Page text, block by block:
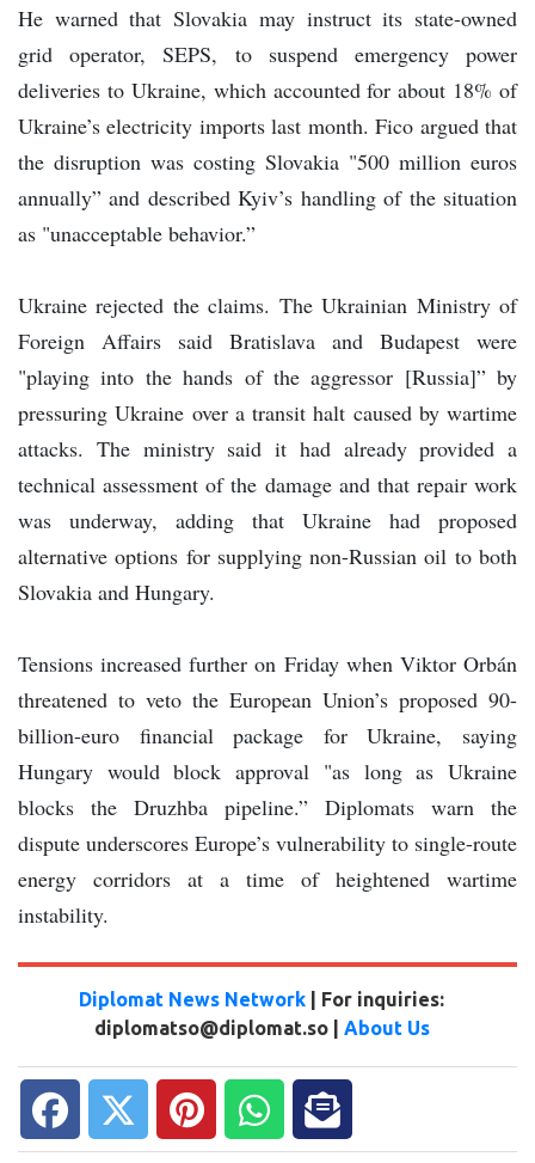
He warned that Slovakia may instruct its state-owned
grid operator, SEPS, to suspend emergency power
deliveries to Ukraine, which accounted for about 18% of
Ukraine’s electricity imports last month. Fico argued that
the disruption was costing Slovakia "500 million euros
annually” and described Kyiv’s handling of the situation
as "unacceptable behavior.”
Ukraine rejected the claims. The Ukrainian Ministry of
Foreign Affairs said Bratislava and Budapest were
"playing into the hands of the aggressor [Russia]” by
pressuring Ukraine over a transit halt caused by wartime
attacks. The ministry said it had already provided a
technical assessment of the damage and that repair work
was underway, adding that Ukraine had proposed
alternative options for supplying non-Russian oil to both
Slovakia and Hungary.
Tensions increased further on Friday when Viktor Orbán
threatened to veto the European Union’s proposed 90-
billion-euro financial package for Ukraine, saying
Hungary would block approval "as long as Ukraine
blocks the Druzhba pipeline.” Diplomats warn the
dispute underscores Europe’s vulnerability to single-route
energy corridors at a time of heightened wartime
instability.
Diplomat News Network | For inquiries:
diplomatso@diplomat.so | About Us